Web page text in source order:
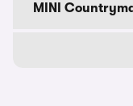
MINI